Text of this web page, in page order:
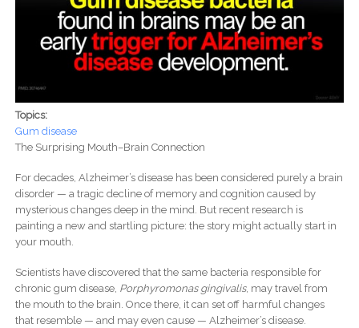
Topics:
Gum disease
The Surprising Mouth–Brain Connection
For decades, Alzheimer’s disease has been considered purely a brain
disorder — a tragic decline of memory and cognition caused by
mysterious changes deep in the mind. But recent research is
painting a new and startling picture: the story might actually start in
your mouth.
Scientists have discovered that the same bacteria responsible for
chronic gum disease, Porphyromonas gingivalis, may travel from
the mouth to the brain. Once there, it can set off harmful changes
that resemble — and may even cause — Alzheimer’s disease.